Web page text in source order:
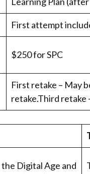
First attempt
$250 for SPC
First retake – May
retake.Third retake
Digital Age and